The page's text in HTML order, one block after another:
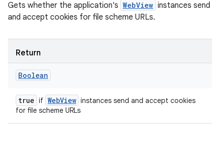
Gets whether the application's WebView instances send
and accept cookies for file scheme URLs.
Return
Boolean
true if WebView instances send and accept cookies
for file scheme URLs